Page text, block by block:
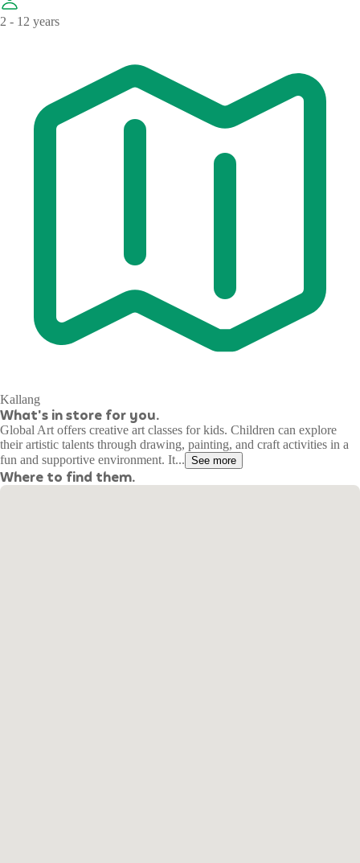
2 - 12 years
Kallang
What's in store for you.
Global Art offers creative art classes for kids. Children can explore
their artistic talents through drawing, painting, and craft activities in a
fun and supportive environment. It... See more
Where to find them.